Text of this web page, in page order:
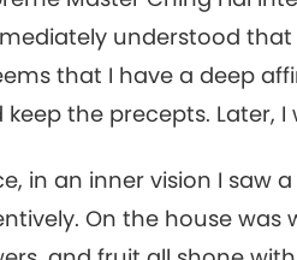
understood
that I have a deep
keep the precepts. Later,
in an inner vision I saw
On the house was